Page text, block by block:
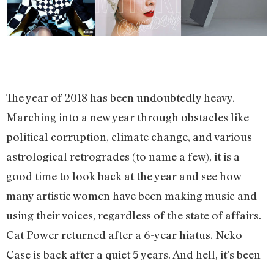
The year of 2018 has been undoubtedly heavy.
Marching into a new year through obstacles like
political corruption, climate change, and various
astrological retrogrades (to name a few), it is a
good time to look back at the year and see how
many artistic women have been making music and
using their voices, regardless of the state of affairs.
Cat Power returned after a 6-year hiatus. Neko
Case is back after a quiet 5 years. And hell, it’s been